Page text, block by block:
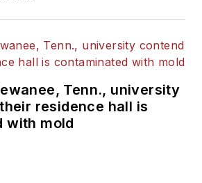
Tenn., university
residence hall is
with mold